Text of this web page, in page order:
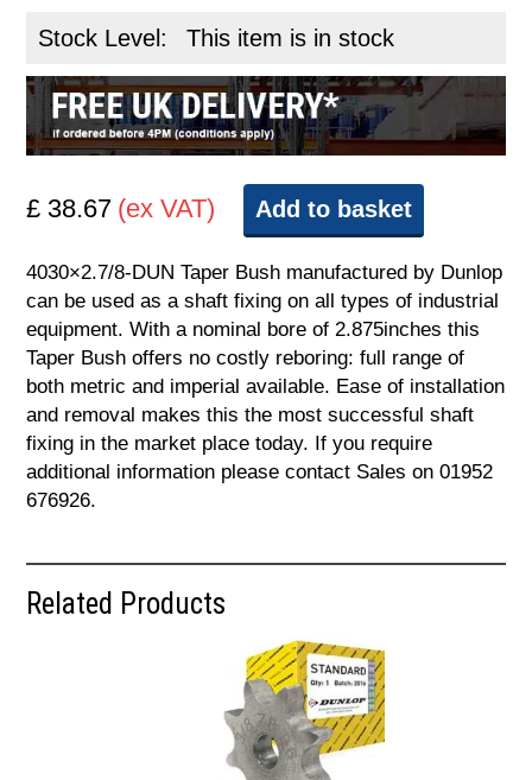
Stock Level: This item is in stock
£ 38.67 (ex VAT) Add to basket
4030×2.7/8-DUN Taper Bush manufactured by Dunlop
can be used as a shaft fixing on all types of industrial
equipment. With a nominal bore of 2.875inches this
Taper Bush offers no costly reboring: full range of
both metric and imperial available. Ease of installation
and removal makes this the most successful shaft
fixing in the market place today. If you require
additional information please contact Sales on 01952
676926.
Related Products